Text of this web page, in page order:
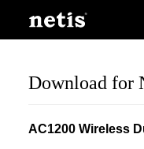
Download for
AC1200 Wireless